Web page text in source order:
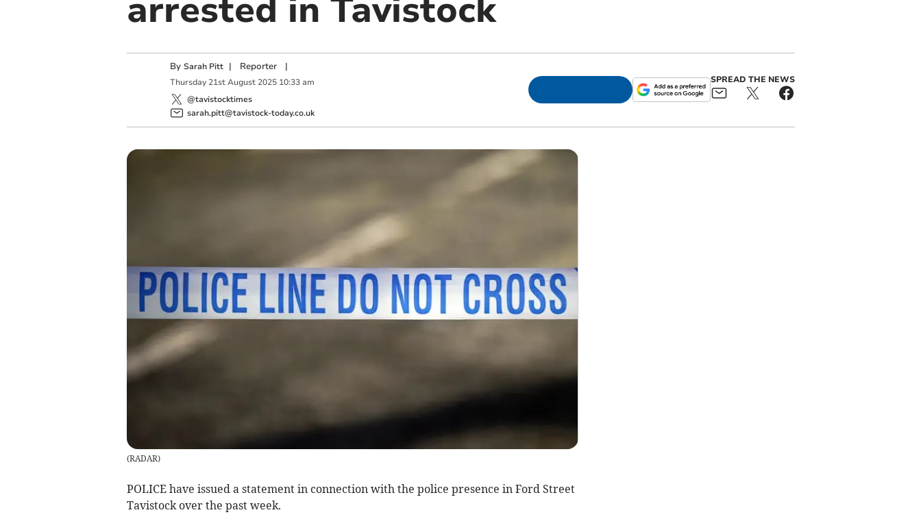
arrested in Tavistock
By Sarah Pitt | Reporter|
Thursday 21st August 2025 10:33 am
@tavistocktimes
sarah.pitt@tavistock-today.co.uk
SPREAD THE NEWS
(RADAR)
POLICE have issued a statement in connection with the police presence in Ford Street
Tavistock over the past week.